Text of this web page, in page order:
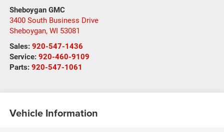
Sheboygan GMC
3400 South Business Drive
Sheboygan, WI 53081
Sales: 920-547-1436
Service: 920-460-9109
Parts: 920-547-1061
Vehicle Information